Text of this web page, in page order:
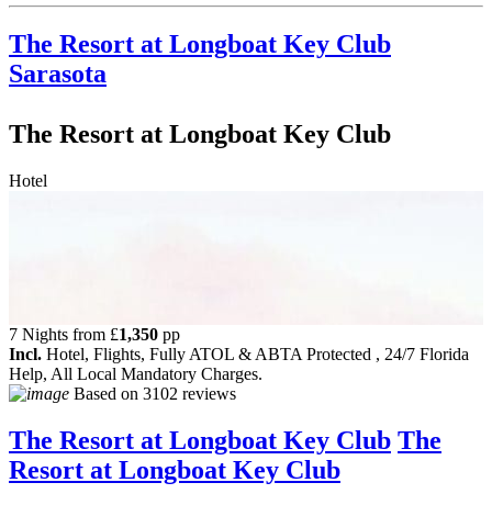
The Resort at Longboat Key Club
Sarasota
The Resort at Longboat Key Club
Hotel
7 Nights from £1,350 pp
Incl. Hotel, Flights, Fully ATOL & ABTA Protected , 24/7 Florida
Help, All Local Mandatory Charges.
Based on 3102 reviews
The Resort at Longboat Key Club The
Resort at Longboat Key Club